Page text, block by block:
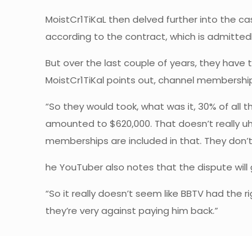
MoistCr1TiKaL then delved further into the
according to the contract, which is
But over the last couple of years, they
MoistCr1TiKal points out, channel
“So they would took, what was it, 30% of all
amounted to $620,000. That doesn’t really
memberships are included in that. They
he YouTuber also notes that the dispute
“So it really doesn’t seem like BBTV had
they’re very against paying him back.”